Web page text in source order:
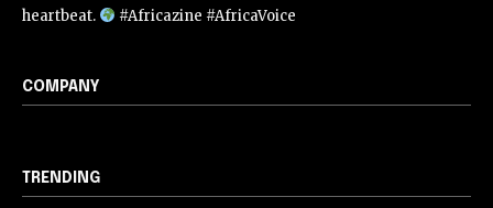
heartbeat.
#Africazine #AfricaVoice
COMPANY
TRENDING